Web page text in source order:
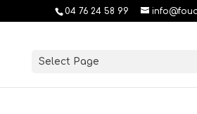
04 76 24 58 99
Select Page